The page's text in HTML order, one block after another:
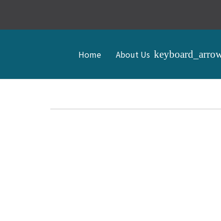
Home About Us